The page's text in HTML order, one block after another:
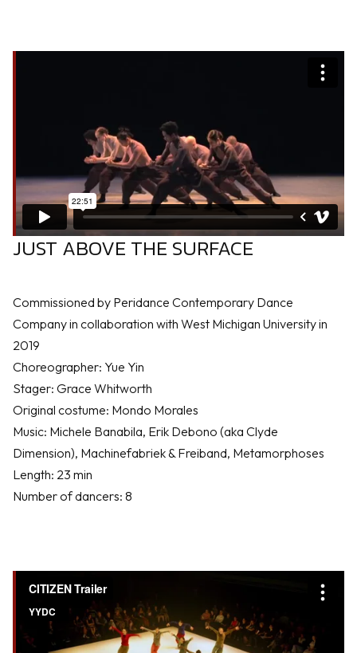
JUST ABOVE THE SURFACE
Commissioned by Peridance Contemporary Dance
Company in collaboration with West Michigan University in
2019
Choreographer: Yue Yin
Stager: Grace Whitworth
Original costume: Mondo Morales
Music: Michele Banabila, Erik Debono (aka Clyde
Dimension), Machinefabriek & Freiband, Metamorphoses
Length: 23 min
Number of dancers: 8